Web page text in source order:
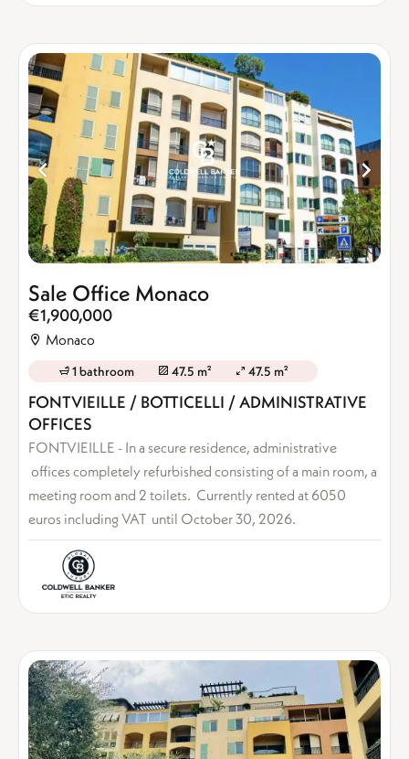
Sale Office Monaco
€1,900,000
Monaco
1 bathroom 47.5 m² 47.5 m²
FONTVIEILLE / BOTTICELLI / ADMINISTRATIVE
OFFICES
FONTVIEILLE - In a secure residence, administrative
offices completely refurbished consisting of a main room, a
meeting room and 2 toilets. Currently rented at 6050
euros including VAT until October 30, 2026.